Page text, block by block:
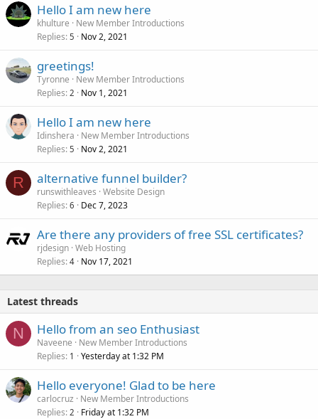
Hello I am new here
khulture
New Member Introductions
Replies 5 Nov 2, 2021
greetings!
Tyronne
New Member Introductions
Replies 2 Nov 1, 2021
Hello I am new here
Idinshera
New Member Introductions
Replies 5 Nov 2, 2021
R alternative funnel builder?
runswithleaves Website Design
Replies 6 Dec 7, 2023
Are there any providers of free SSL certificates?
rjdesign Web Hosting
Replies 4 Nov 17, 2021
Latest threads
N Hello from an seo Enthusiast
Naveene
New Member Introductions
Replies 1 Yesterday at 1:32 PM
Hello everyone! Glad to be here
carlocruz
New Member Introductions
Replies 2 Friday at 1:32 PM